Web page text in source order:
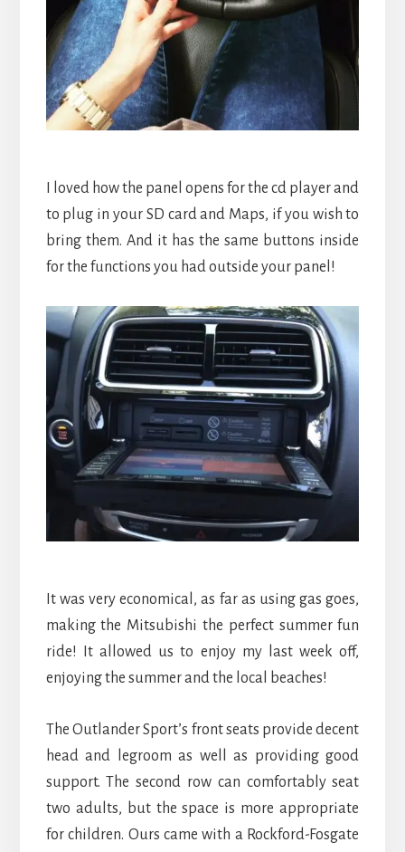
I loved how the panel opens for the cd player and
to plug in your SD card and Maps, if you wish to
bring them. And it has the same buttons inside
for the functions you had outside your panel!
It was very economical, as far as using gas goes,
making the Mitsubishi the perfect summer fun
ride! It allowed us to enjoy my last week off,
enjoying the summer and the local beaches!
The Outlander Sport’s front seats provide decent
head and legroom as well as providing good
support. The second row can comfortably seat
two adults, but the space is more appropriate
for children. Ours came with a Rockford-Fosgate